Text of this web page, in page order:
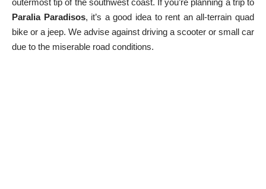
outermost tip of the southwest coast. If you’re planning a trip to
Paralia Paradisos, it’s a good idea to rent an all-terrain quad
bike or a jeep. We advise against driving a scooter or small car
due to the miserable road conditions.